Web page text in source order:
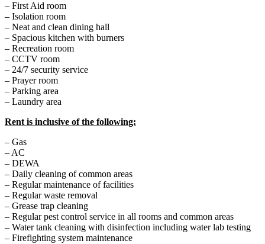
– First Aid room
– Isolation room
– Neat and clean dining hall
– Spacious kitchen with burners
– Recreation room
– CCTV room
– 24/7 security service
– Prayer room
– Parking area
– Laundry area
Rent is inclusive of the following:
– Gas
– AC
– DEWA
– Daily cleaning of common areas
– Regular maintenance of facilities
– Regular waste removal
– Grease trap cleaning
– Regular pest control service in all rooms and common areas
– Water tank cleaning with disinfection including water lab testing
– Firefighting system maintenance